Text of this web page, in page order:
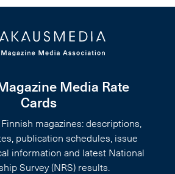
Media Rate
Cards
magazines: descriptions,
publication schedules, issue
information and latest National
Survey (NRS) results.